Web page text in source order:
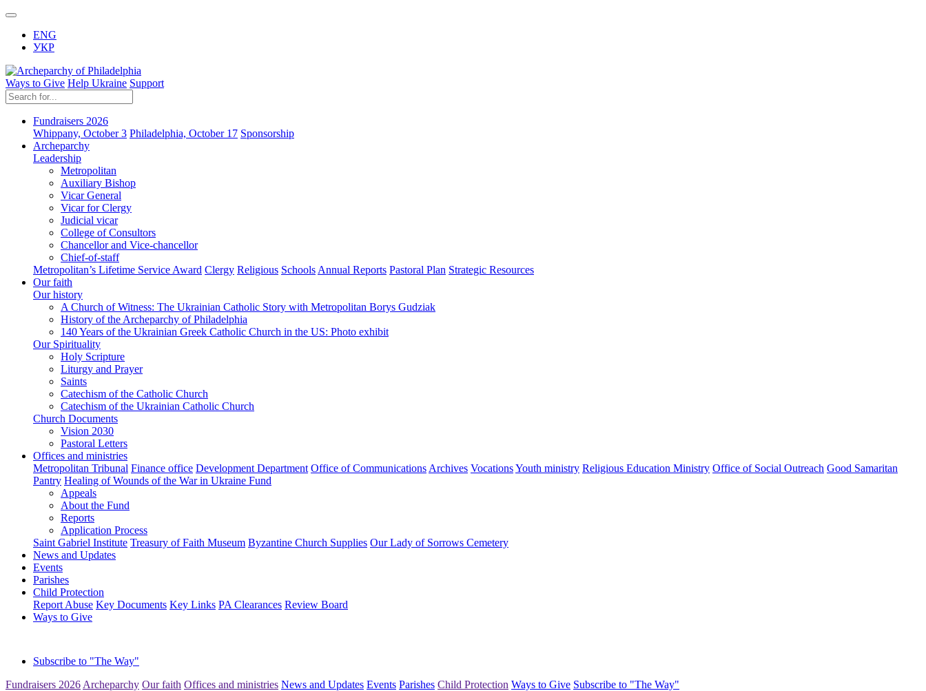
ENG
УКР
Ways to Give Help Ukraine Support
Fundraisers 2026
Whippany, October 3 Philadelphia, October 17 Sponsorship
Archeparchy
Leadership
Metropolitan
Auxiliary Bishop
Vicar General
Vicar for Clergy
Judicial vicar
College of Consultors
Chancellor and Vice-chancellor
Chief-of-staff
Metropolitan’s Lifetime Service Award Clergy Religious Schools Annual Reports Pastoral Plan Strategic Resources
Our faith
Our history
A Church of Witness: The Ukrainian Catholic Story with Metropolitan Borys Gudziak
History of the Archeparchy of Philadelphia
140 Years of the Ukrainian Greek Catholic Church in the US: Photo exhibit
Our Spirituality
Holy Scripture
Liturgy and Prayer
Saints
Catechism of the Catholic Church
Catechism of the Ukrainian Catholic Church
Church Documents
Vision 2030
Pastoral Letters
Offices and ministries
Metropolitan Tribunal Finance office Development Department Office of Communications Archives VocationsYouth ministry Religious Education Ministry Office of Social Outreach Good Samaritan
Pantry Healing of Wounds of the War in Ukraine Fund
Appeals
About the Fund
Reports
Application Process
Saint Gabriel Institute Treasury of Faith Museum Byzantine Church Supplies Our Lady of Sorrows Cemetery
News and Updates
Events
Parishes
Child Protection
Report Abuse Key Documents Key Links PA Clearances Review Board
Ways to Give
Subscribe to "The Way"
Fundraisers 2026 Archeparchy Our faith Offices and ministries News and Updates Events Parishes Child Protection Ways to Give Subscribe to "The Way"